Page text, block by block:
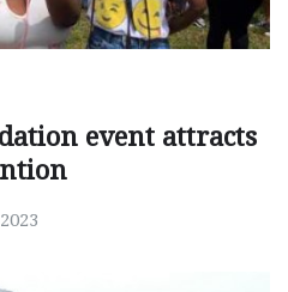
event attracts